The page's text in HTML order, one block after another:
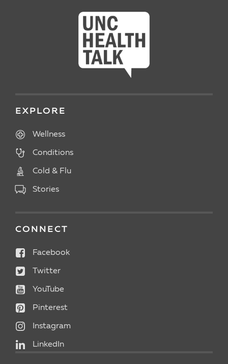
EXPLORE
Wellness
Conditions
Cold & Flu
Stories
CONNECT
Facebook
Twitter
YouTube
Pinterest
Instagram
LinkedIn